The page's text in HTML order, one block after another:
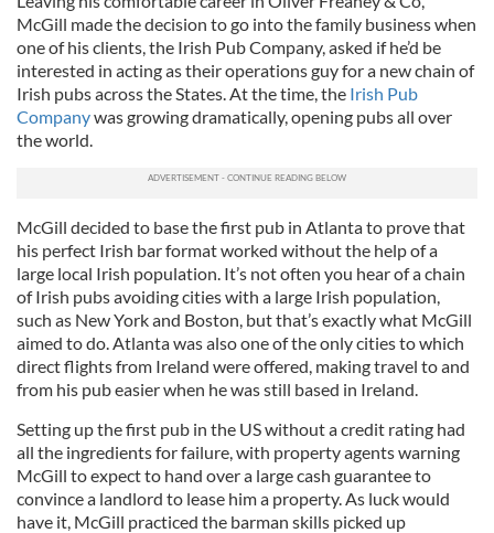
McGill made the decision to go into the family business when
one of his clients, the Irish Pub Company, asked if he’d be
interested in acting as their operations guy for a new chain of
Irish pubs across the States. At the time, the Irish Pub
Companywas growing dramatically, opening pubs all over
the world.
McGill decided to base the first pub in Atlanta to prove that
his perfect Irish bar format worked without the help of a
large local Irish population. It’s not often you hear of a chain
of Irish pubs avoiding cities with a large Irish population,
such as New York and Boston, but that’s exactly what McGill
aimed to do. Atlanta was also one of the only cities to which
direct flights from Ireland were offered, making travel to and
from his pub easier when he was still based in Ireland.
Setting up the first pub in the US without a credit rating had
all the ingredients for failure, with property agents warning
McGill to expect to hand over a large cash guarantee to
convince a landlord to lease him a property. As luck would
have it, McGill practiced the barman skills picked up